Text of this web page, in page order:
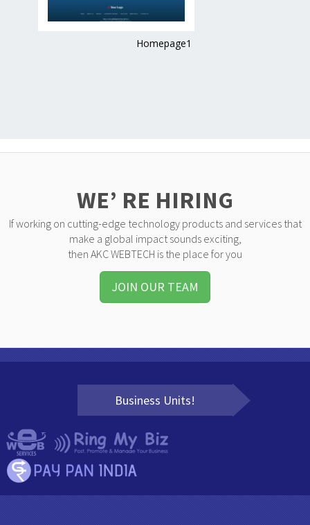
Homepage1
WE’ RE HIRING
If working on cutting-edge technology products and services that
make a global impact sounds exciting,
then AKC WEBTECH is the place for you
JOIN OUR TEAM
Business Units!